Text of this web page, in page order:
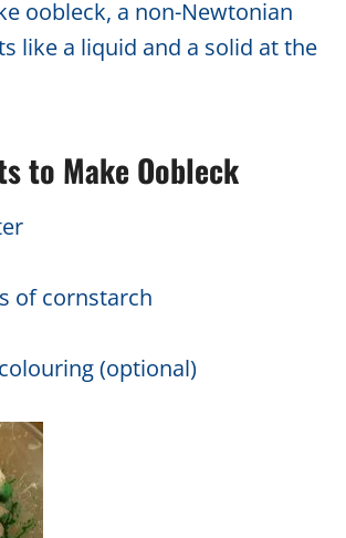
oobleck, a non-Newtonian
like a liquid and a solid at the
to Make Oobleck
of cornstarch
(optional)